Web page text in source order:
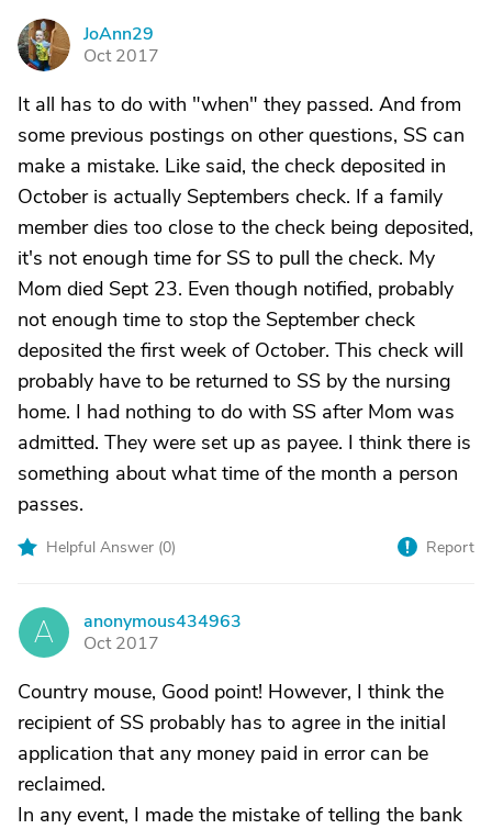
J
JoAnn29
Oct 2017
It all has to do with "when" they passed. And from
some previous postings on other questions, SS can
make a mistake. Like said, the check deposited in
October is actually Septembers check. If a family
member dies too close to the check being deposited,
it's not enough time for SS to pull the check. My
Mom died Sept 23. Even though notified, probably
not enough time to stop the September check
deposited the first week of October. This check will
probably have to be returned to SS by the nursing
home. I had nothing to do with SS after Mom was
admitted. They were set up as payee. I think there is
something about what time of the month a person
passes.
Helpful Answer (0) Report
A
anonymous434963
Oct 2017
Country mouse, Good point! However, I think the
recipient of SS probably has to agree in the initial
application that any money paid in error can be
reclaimed.
In any event, I made the mistake of telling the bank